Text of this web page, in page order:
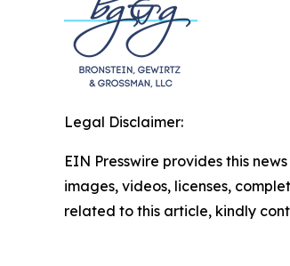
Legal Disclaimer:
EIN Presswire provides this
images, videos, licenses,
related to this article, kindly